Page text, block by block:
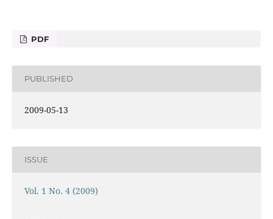
PDF
PUBLISHED
2009-05-13
ISSUE
Vol. 1 No. 4 (2009)